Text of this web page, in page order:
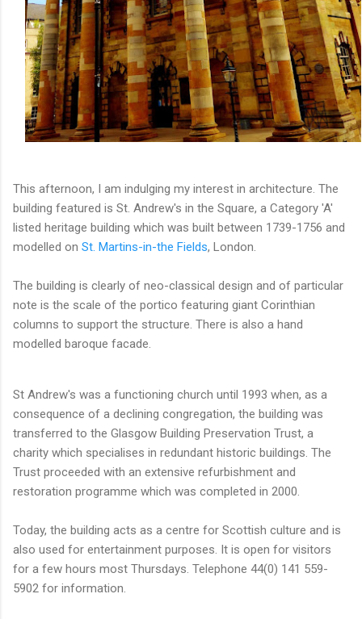
This afternoon, I am indulging my interest in architecture. The
building featured is St. Andrew's in the Square, a Category 'A'
listed heritage building which was built between 1739-1756 and
modelled on St. Martins-in-the Fields, London.
The building is clearly of neo-classical design and of particular
note is the scale of the portico featuring giant Corinthian
columns to support the structure. There is also a hand
modelled baroque facade.
St Andrew's was a functioning church until 1993 when, as a
consequence of a declining congregation, the building was
transferred to the Glasgow Building Preservation Trust, a
charity which specialises in redundant historic buildings. The
Trust proceeded with an extensive refurbishment and
restoration programme which was completed in 2000.
Today, the building acts as a centre for Scottish culture and is
also used for entertainment purposes. It is open for visitors
for a few hours most Thursdays. Telephone 44(0) 141 559-
5902 for information.